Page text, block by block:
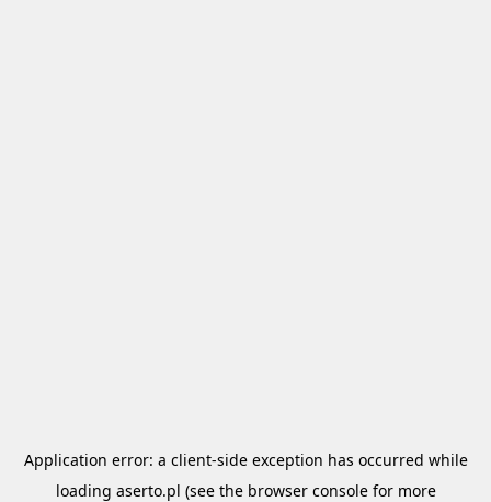
Application error: a client-side exception has occurred while
loading aserto.pl (see the browser consolefor more